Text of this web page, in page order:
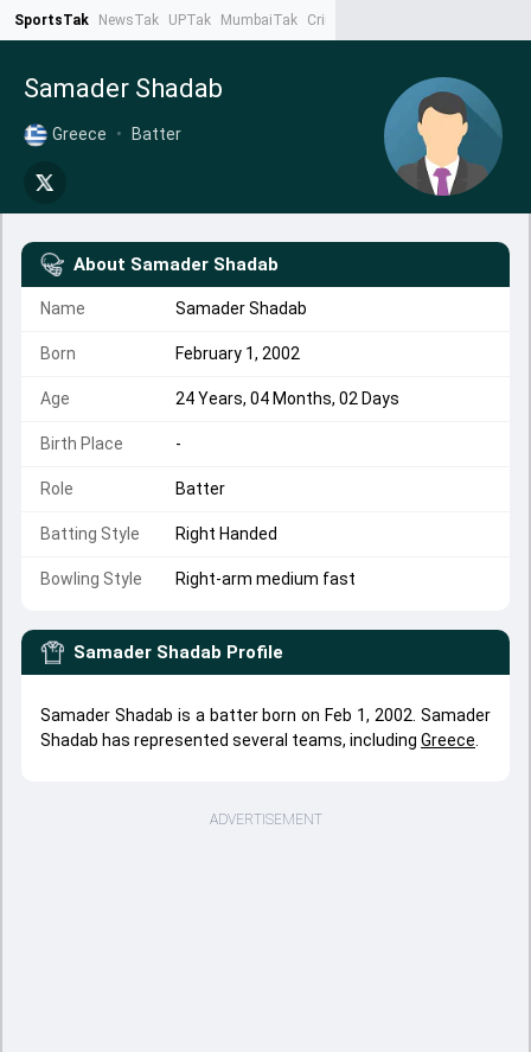
SportsTak NewsTak UPTak MumbaiTak CrimeTak
Samader Shadab
Greece • Batter
About Samader Shadab
Name Samader Shadab
Born February 1, 2002
Age 24 Years, 04 Months, 02 Days
Birth Place -
Role Batter
Batting Style Right Handed
Bowling Style Right-arm medium fast
Samader Shadab Profile
Samader Shadab is a batter born on Feb 1, 2002. Samader
Shadab has represented several teams, including Greece
ADVERTISEMENT